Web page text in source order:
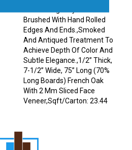
Brushed With Hand Rolled
Edges And Ends.,Smoked
And Antiqued Treatment To
Achieve Depth Of Color And
Subtle Elegance.,1/2” Thick,
7-1/2” Wide, 75” Long (70%
Long Boards) French Oak
With 2 Mm Sliced Face
Veneer,Sqft/Carton: 23.44